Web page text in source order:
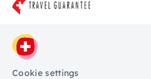
Cookie settings